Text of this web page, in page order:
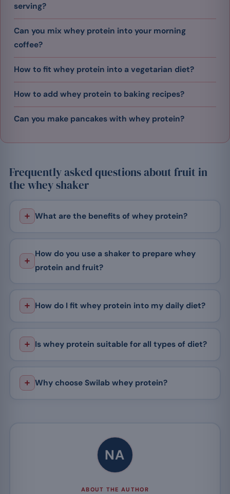
serving?
Can you mix whey protein into your morning
coffee?
How to fit whey protein into a vegetarian diet?
How to add whey protein to baking recipes?
Can you make pancakes with whey protein?
Frequently asked questions about fruit in
the whey shaker
What are the benefits of whey protein?
How do you use a shaker to prepare whey
protein and fruit?
How do I fit whey protein into my daily diet?
Is whey protein suitable for all types of diet?
Why choose Swilab whey protein?
NA
ABOUT THE AUTHOR